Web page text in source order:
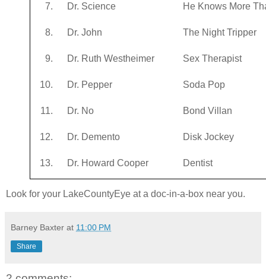
7. Dr. Science He Knows More
8. Dr. John The Night Tripper
9. Dr. Ruth Westheimer Sex Therapist
10. Dr. Pepper Soda Pop
11. Dr. No Bond Villan
12. Dr. Demento Disk Jockey
13. Dr. Howard Cooper Dentist
Look for your LakeCountyEye at a doc-in-a-box near you.
Barney Baxter at 11:00 PM
Share